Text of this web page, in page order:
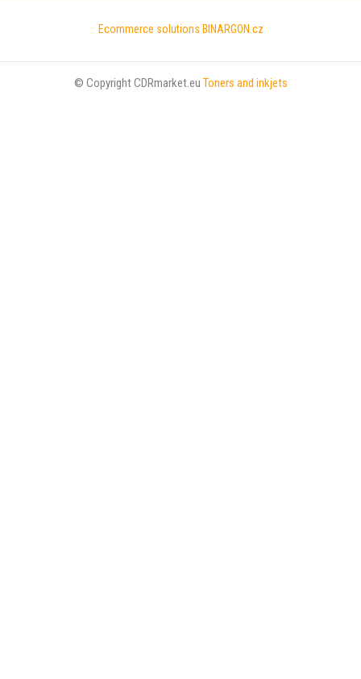
Ecommerce solutions BINARGON.cz
© Copyright CDRmarket.eu Toners and inkjets